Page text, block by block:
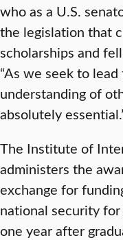
who as a U.S.
the legislation that
scholarships and
“As we seek to
understanding of
absolutely
The Institute of
administers the
exchange for
national security
one year after